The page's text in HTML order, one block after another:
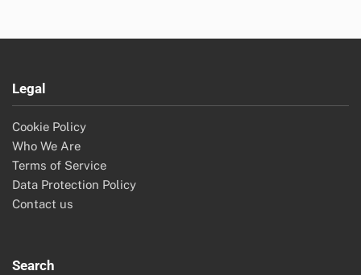
Legal
Cookie Policy
Who We Are
Terms of Service
Data Protection Policy
Contact us
Search